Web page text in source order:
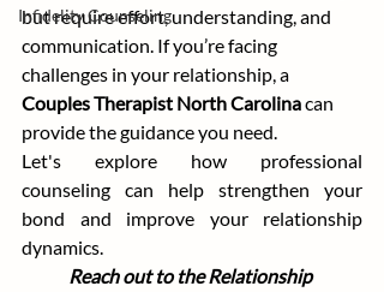
Infidelity Counseling
but require effort, understanding, and
communication. If you’re facing
challenges in your relationship, a
Couples Therapist North Carolina can
provide the guidance you need.
Let's explore how professional
counseling can help strengthen your
bond and improve your relationship
dynamics.
Reach out to the Relationship